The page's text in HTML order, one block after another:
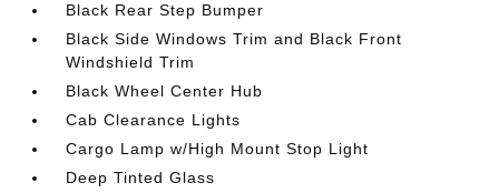
Black Rear Step Bumper
Black Side Windows Trim and Black Front
Windshield Trim
Black Wheel Center Hub
Cab Clearance Lights
Cargo Lamp w/High Mount Stop Light
Deep Tinted Glass